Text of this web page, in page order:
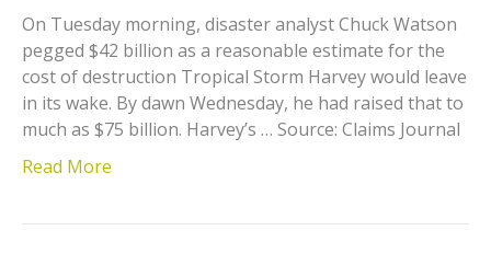
On Tuesday morning, disaster analyst Chuck Watson
pegged $42 billion as a reasonable estimate for the
cost of destruction Tropical Storm Harvey would leave
in its wake. By dawn Wednesday, he had raised that to
much as $75 billion. Harvey’s … Source: Claims Journal
Read More